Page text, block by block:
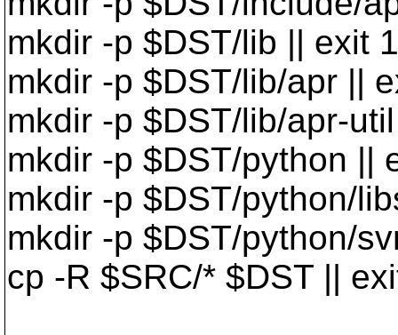
mkdir -p $DST/lib || exit 1
mkdir -p $DST/lib/apr ||
mkdir -p $DST/lib/apr-
mkdir -p $DST/python ||
mkdir -p $DST/python/
mkdir -p $DST/python/
cp -R $SRC/* $DST ||